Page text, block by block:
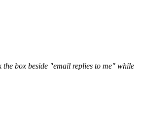
the box beside "email replies to me" while